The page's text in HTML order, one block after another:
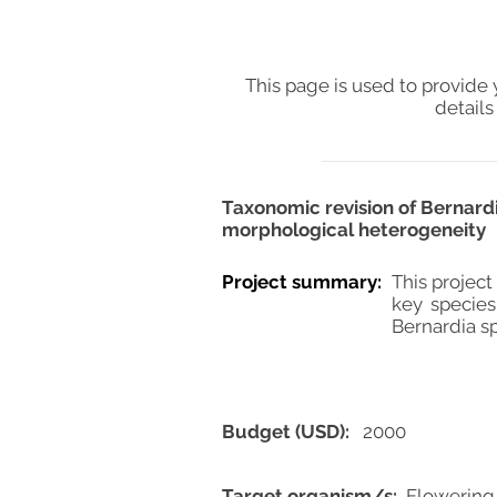
This page is used to
details
Taxonomic revision of
morphological heterogeneity
Project summary: This
key
Bernardia
Budget (USD): 2000